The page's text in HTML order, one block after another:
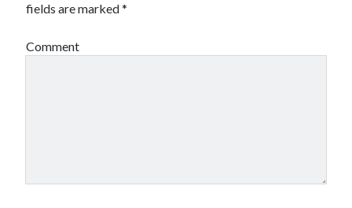
fields are marked*
Comment